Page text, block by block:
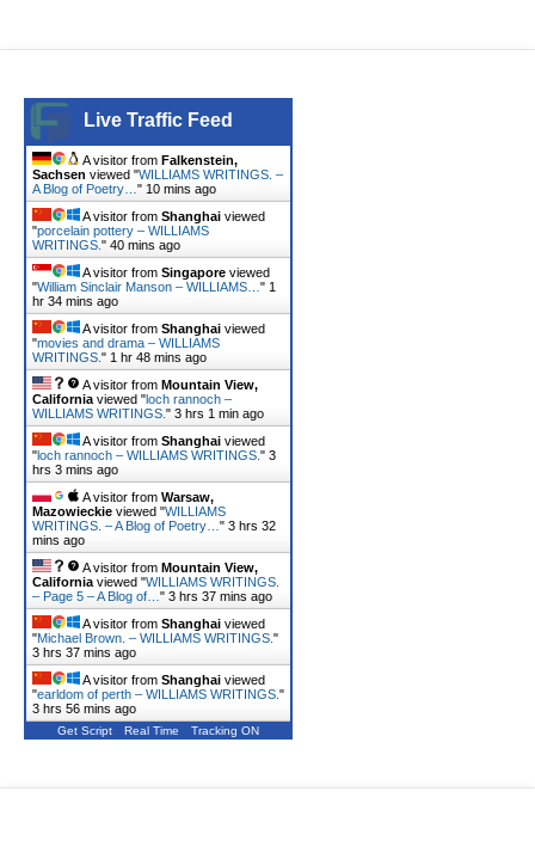
Live Traffic Feed
A visitor from Falkenstein,
Sachsen viewed "WILLIAMS WRITINGS. –
A Blog of Poetry… " 10 mins ago
A visitor from Shanghai viewed
"porcelain pottery – WILLIAMS
WRITINGS. " 40 mins ago
A visitor from Singapore viewed
"William Sinclair Manson – WILLIAMS… " 1
hr 34 mins ago
A visitor from Shanghai viewed
"movies and drama – WILLIAMS
WRITINGS. " 1 hr 48 mins ago
A visitor from Mountain View,
California viewed "loch rannoch –
WILLIAMS WRITINGS. " 3 hrs 1 min ago
A visitor from Shanghai viewed
"loch rannoch – WILLIAMS WRITINGS. " 3
hrs 3 mins ago
A visitor from Warsaw,
Mazowieckie viewed "WILLIAMS
WRITINGS. – A Blog of Poetry… " 3 hrs 32
mins ago
A visitor from Mountain View,
California viewed "WILLIAMS WRITINGS.
– Page 5 – A Blog of… " 3 hrs 37 mins ago
A visitor from Shanghai viewed
"Michael Brown. – WILLIAMS WRITINGS. "
3 hrs 37 mins ago
A visitor from Shanghai viewed
"earldom of perth – WILLIAMS WRITINGS. "
3 hrs 57 mins ago
Get Script Real Time Tracking ON